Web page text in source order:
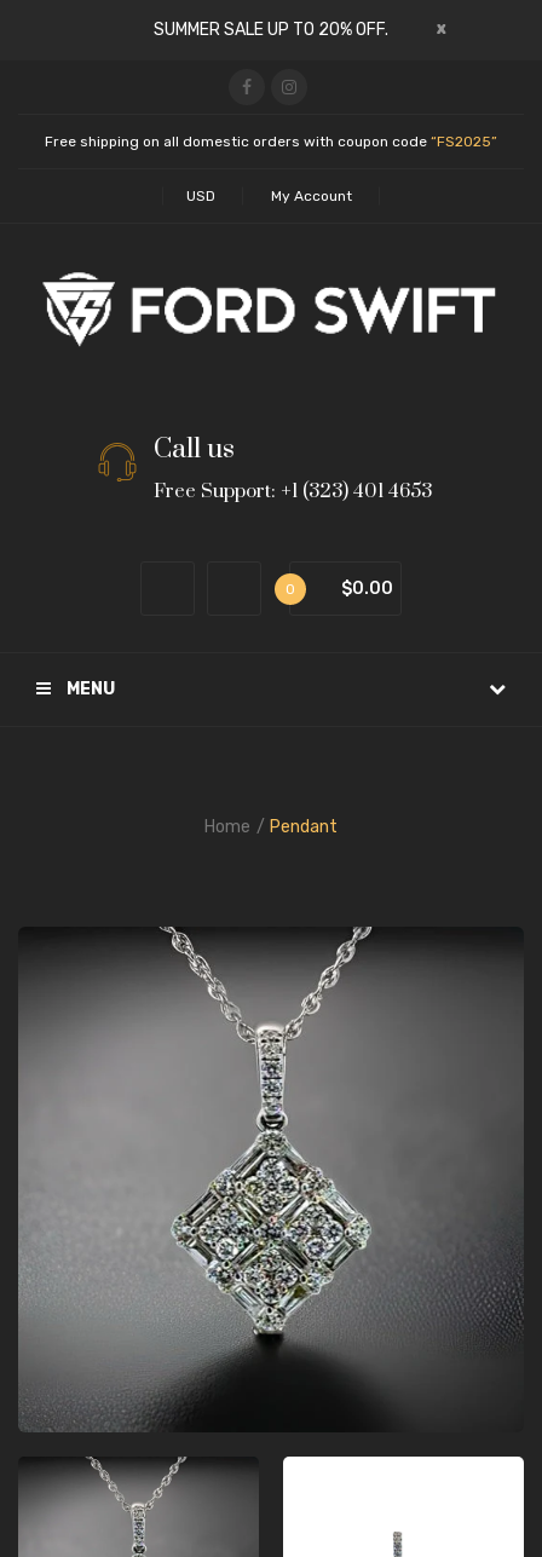
SUMMER SALE UP TO 20% OFF. x
Free shipping on all domestic orders with coupon code “FS2025”
USD My Account
Call us
Free Support: +1 (323) 401 4653
0 $0.00
MENU
Home Pendant